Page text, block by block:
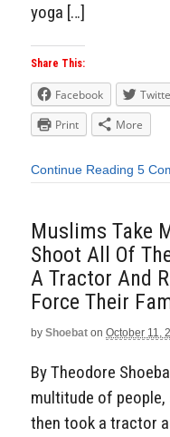
yoga […]
Share This:
Facebook
Print
More
Continue Reading 5
Muslims Take
Shoot All Of
A Tractor And
Force Their
by Shoebat on October 11,
By Theodore
multitude of
then took a tractor